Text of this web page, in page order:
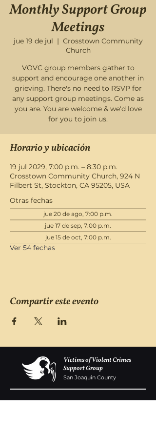
Monthly Support Group
Meetings
jue 19 de jul
  |
Crosstown Community
Church
VOVC group members gather to
support and encourage one another in
grieving. There's no need to RSVP for
any support group meetings. Come as
you are. You are welcome & we'd love
for you to join us.
Horario y ubicación
19 jul 2029, 7:00 p.m. – 8:30 p.m.
Crosstown Community Church, 924 N
Filbert St, Stockton, CA 95205, USA
Otras fechas
jue 20 de ago, 7:00 p.m.
jue 17 de sep, 7:00 p.m.
jue 15 de oct, 7:00 p.m.
Ver 54 fechas
Compartir este evento
Victims of Violent Crimes
Support Group
San Joaquin County